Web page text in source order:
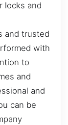
locks and
and trusted
with
to
and
and
can be